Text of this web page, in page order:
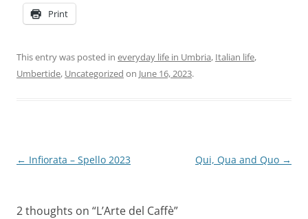
Print
This entry was posted in everyday life in Umbria, Italian life,
Umbertide, Uncategorized on June 16, 2023.
Post
← Infiorata – Spello 2023 Qui, Qua and Quo →
2 thoughts on “L’Arte del Caffè”